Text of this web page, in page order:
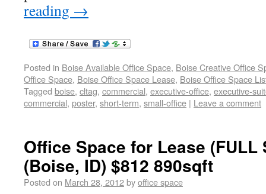
reading →
Posted in Boise Available Office Space, Boise Creative Office
Office Space, Boise Office Space Lease, Boise Office Space
Tagged boise, cltag, commercial, executive-office, executive-
commercial, poster, short-term, small-office | Leave a comment
Office Space for Lease (FULL
(Boise, ID) $812 890sqft
Posted on March 28, 2012byoffice space